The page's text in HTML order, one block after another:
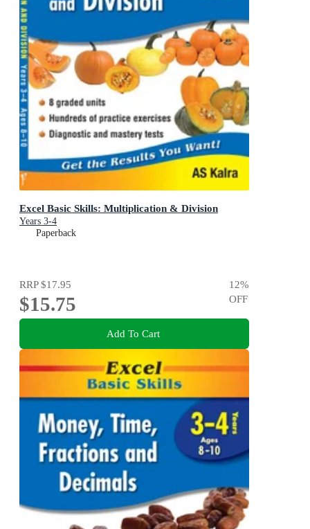
Excel Basic Skills: Multiplication & Division
Years 3-4
Paperback
RRP$17.95
$15.75
12%
OFF
Add To Cart